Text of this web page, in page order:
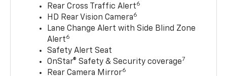
Rear Cross Traffic Alert6
HD Rear Vision Camera6
Lane Change Alert with Side Blind Zone
Alert6
Safety Alert Seat
OnStar® Safety & Security coverage7
Rear Camera Mirror6